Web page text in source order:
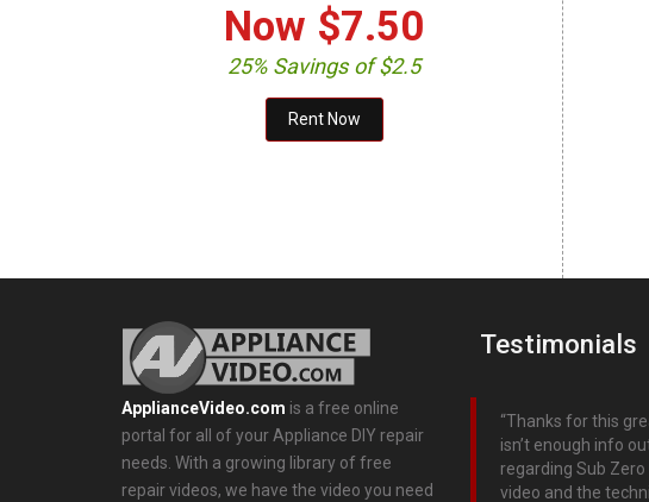
Now $7.50
25% Savings of $2.5
ApplianceVideo.com is a free online
portal for all of your Appliance DIY repair
needs. With a growing library of free
repair videos, we have the video you need
Testimonials
Thanks for this
isn’t enough info
regarding Sub Zero
video and the